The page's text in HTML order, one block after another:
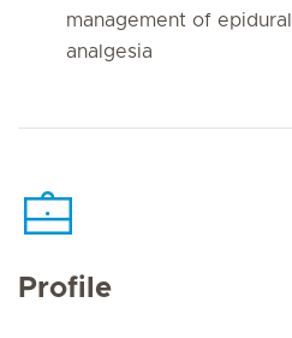
management of
analgesia
Profile